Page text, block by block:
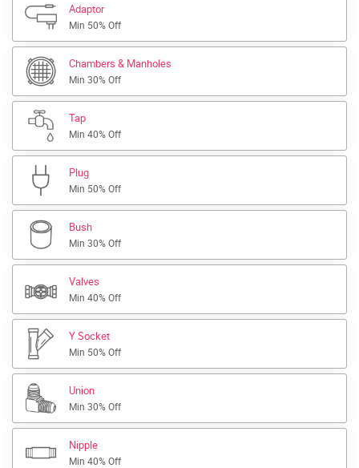
Adaptor
Min 50% Off
Chambers & Manholes
Min 30% Off
Tap
Min 40% Off
Plug
Min 50% Off
Bush
Min 30% Off
Valves
Min 40% Off
Y Socket
Min 50% Off
Union
Min 30% Off
Nipple
Min 40% Off